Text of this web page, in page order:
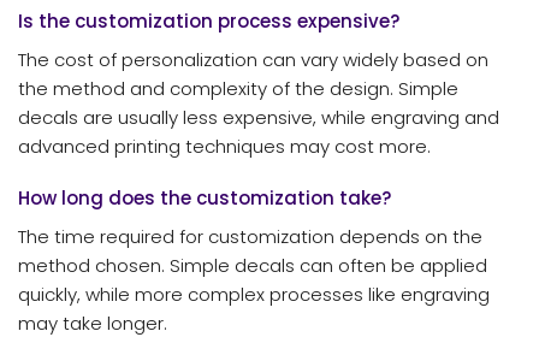
Is the customization process expensive?
The cost of personalization can vary widely based on
the method and complexity of the design. Simple
decals are usually less expensive, while engraving and
advanced printing techniques may cost more.
How long does the customization take?
The time required for customization depends on the
method chosen. Simple decals can often be applied
quickly, while more complex processes like engraving
may take longer.